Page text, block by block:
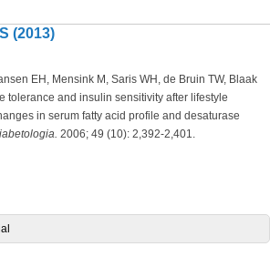
(2013)
EH, Mensink M, Saris WH, de Bruin TW, Blaak
tolerance and insulin sensitivity after lifestyle
in serum fatty acid profile and desaturase
2006; 49 (10): 2,392-2,401.